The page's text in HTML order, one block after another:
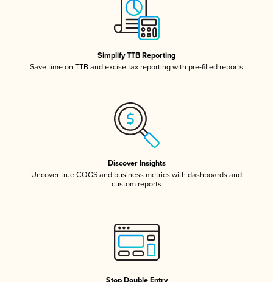
Simplify TTB Reporting
Save time on TTB and excise tax reporting with pre-filled reports
Discover Insights
Uncover true COGS and business metrics with dashboards and
custom reports